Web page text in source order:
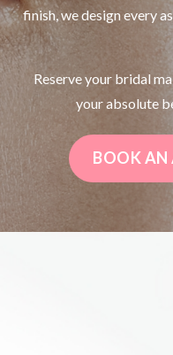
finish, we design every
Reserve your bridal
your absolute
BOOK